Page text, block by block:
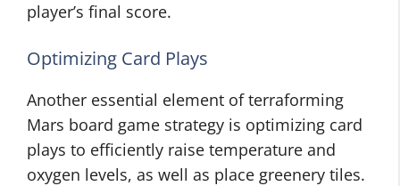
player’s final score.
Optimizing Card Plays
Another essential element of terraforming
Mars board game strategy is optimizing card
plays to efficiently raise temperature and
oxygen levels, as well as place greenery tiles.